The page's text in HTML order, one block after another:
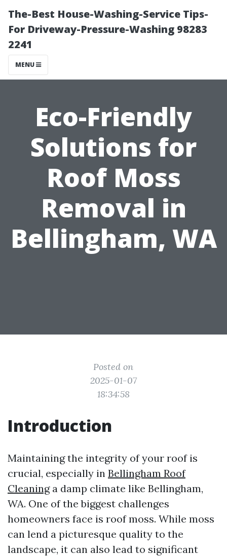
The-Best House-Washing-Service Tips-
For Driveway-Pressure-Washing 98283
2241
MENU
Eco-Friendly
Solutions for
Roof Moss
Removal in
Bellingham, WA
Posted on
2025-01-07
18:34:58
Introduction
Maintaining the integrity of your roof is
crucial, especially in Bellingham Roof
Cleaninga damp climate like Bellingham,
WA. One of the biggest challenges
homeowners face is roof moss. While moss
can lend a picturesque quality to the
landscape, it can also lead to significant